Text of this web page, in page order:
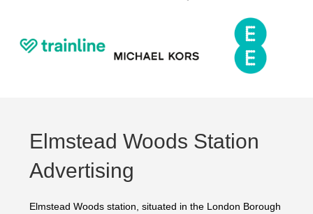
Elmstead Woods Station
Advertising
Elmstead Woods station, situated in the London Borough